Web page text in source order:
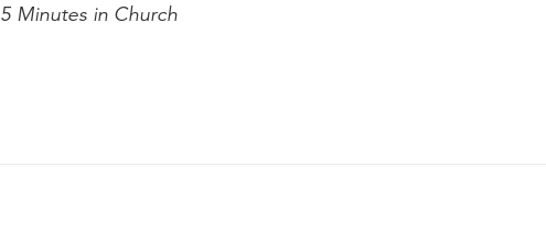
5 Minutes in Church